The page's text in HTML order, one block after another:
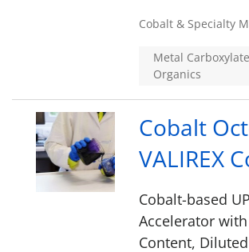
Cobalt & Specialty
Metal
Organics
Cobalt
VALIREX
Cobalt-based
Accelerator
Content,